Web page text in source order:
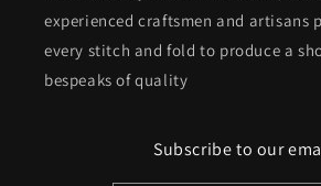
experienced craftsmen and artisans
every stitch and fold to produce a
bespeaks of quality
Subscribe to our